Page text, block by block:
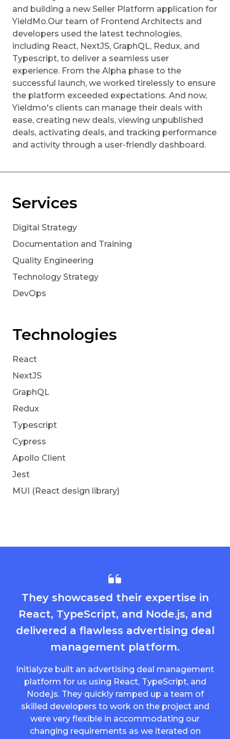
and building a new Seller Platform application for
YieldMo.Our team of Frontend Architects and
developers used the latest technologies,
including React, NextJS, GraphQL, Redux, and
Typescript, to deliver a seamless user
experience. From the Alpha phase to the
successful launch, we worked tirelessly to ensure
the platform exceeded expectations. And now,
Yieldmo's clients can manage their deals with
ease, creating new deals, viewing unpublished
deals, activating deals, and tracking performance
and activity through a user-friendly dashboard.
Services
Digital Strategy
Documentation and Training
Quality Engineering
Technology Strategy
DevOps
Technologies
React
NextJS
GraphQL
Redux
Typescript
Cypress
Apollo Client
Jest
MUI (React design library)
They showcased their expertise in
React, TypeScript, and Node.js, and
delivered a flawless advertising deal
management platform.
Initialyze built an advertising deal management
platform for us using React, TypeScript, and
Node,js. They quickly ramped up a team of
skilled developers to work on the project and
were very flexible in accommodating our
changing requirements as we iterated on